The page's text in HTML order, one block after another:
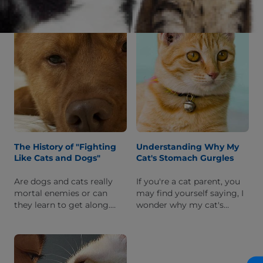
worried about the
behavior.
quirky position is and why
your cat does it.
The History of "Fighting
Like Cats and Dogs"
Are dogs and cats really
mortal enemies or can
they learn to get along.
and cats always fighting.
Understanding Why My
Cat's Stomach Gurgles
If you're a cat parent, you
may find yourself saying, I
wonder why my cat's